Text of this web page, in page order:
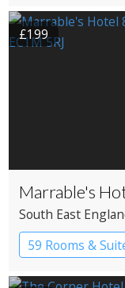
£199
Marrable's
South East
59 Rooms &